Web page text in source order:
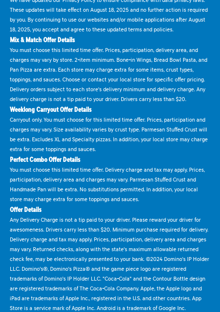
These updates will take effect on August 18, 2025 and no further action is required
by you. By continuing to use our websites and/or mobile applications after August
18, 2025, you accept and agree to these updated terms and policies.
Mix & Match Offer Details
You must choose this limited time offer. Prices, participation, delivery area, and
charges may vary by store. 2-item minimum. Bone-in Wings, Bread Bowl Pasta, and
Pan Pizza are extra. Each store may charge extra for some items, crust types,
toppings, and sauces. Choose or contact your local store for specific offer pricing.
Delivery orders subject to each store's delivery minimum and delivery charge. Any
delivery charge is not a tip paid to your driver. Drivers carry less than $20.
Weeklong Carryout Offer Details
Carryout only. You must choose for this limited time offer. Prices, participation and
charges may vary. Size availability varies by crust type. Parmesan Stuffed Crust will
be extra. Excludes XL and Specialty pizzas. In addition, your local store may charge
extra for some toppings and sauces.
Perfect Combo Offer Details
You must choose this limited time offer. Delivery charge and tax may apply. Prices,
participation, delivery area and charges may vary. Parmesan Stuffed Crust and
Handmade Pan will be extra. No substitutions permitted. In addition, your local
store may charge extra for some toppings and sauces.
Offer Details
Any Delivery Charge is not a tip paid to your driver. Please reward your driver for
awesomeness. Drivers carry less than $20. Minimum purchase required for delivery.
Delivery charge and tax may apply. Prices, participation, delivery area and charges
may vary. Returned checks, along with the state's maximum allowable returned
check fee, may be electronically presented to your bank. ©2024 Domino's IP Holder
LLC. Domino's®, Domino's Pizza® and the game piece logo are registered
trademarks of Domino's IP Holder LLC. "Coca-Cola" and the Contour Bottle design
are registered trademarks of The Coca-Cola Company. Apple, the Apple logo and
iPad are trademarks of Apple Inc., registered in the U.S. and other countries. App
Store is a service mark of Apple Inc. Android is a trademark of Google Inc.